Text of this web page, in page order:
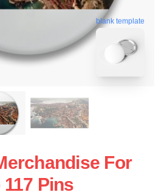
blank template
For
Pins